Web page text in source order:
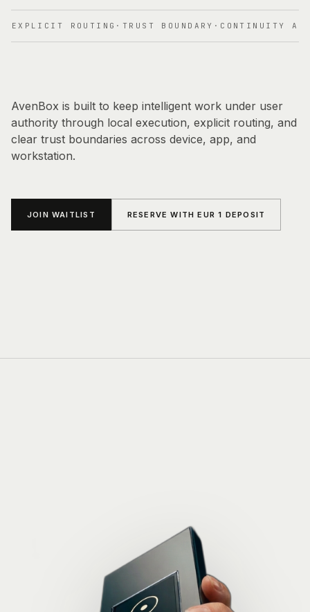
CURRENT STAGE
DIRECT CONTACT
EXPLICIT ROUTING· TRUST BOUNDARY· CONTINUITY
AvenBox is built to keep intelligent work under user
authority through local execution, explicit routing, and
clear trust boundaries across device, app, and
workstation.
JOIN WAITLIST RESERVE WITH EUR 1 DEPOSIT